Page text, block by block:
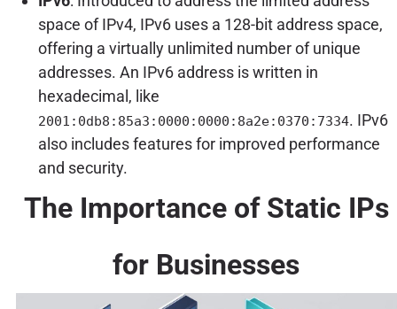
space of IPv4, IPv6 uses a 128-bit address space,
offering a virtually unlimited number of unique
addresses. An IPv6 address is written in
hexadecimal, like
2001:0db8:85a3:0000:0000:8a2e:0370:7334. IPv6
also includes features for improved performance
and security.
The Importance of Static IPs
for Businesses